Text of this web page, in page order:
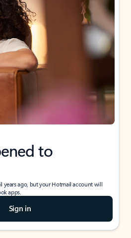
to
years ago, but your Hotmail account will
apps.
Sign in